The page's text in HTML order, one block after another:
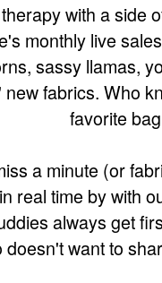
with a side
monthly live
sassy llamas,
fabrics. Who
favorite
a minute (or
real time by with
always get
doesn't want to